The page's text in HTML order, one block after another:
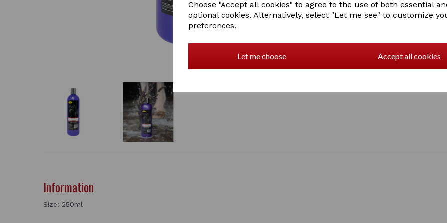
Choose "Accept all cookies" to agree to the use of both essential
optional cookies. Alternatively, select "Let me see" to customize
preferences.
Let me choose Accept all cookies
Information
Size: 250ml